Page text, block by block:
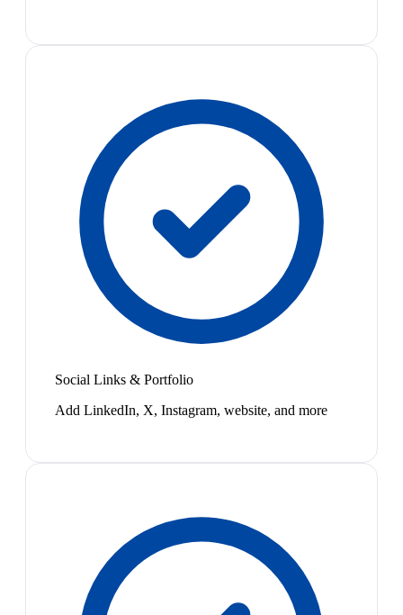
Social Links & Portfolio
Add LinkedIn, X, Instagram, website, and more